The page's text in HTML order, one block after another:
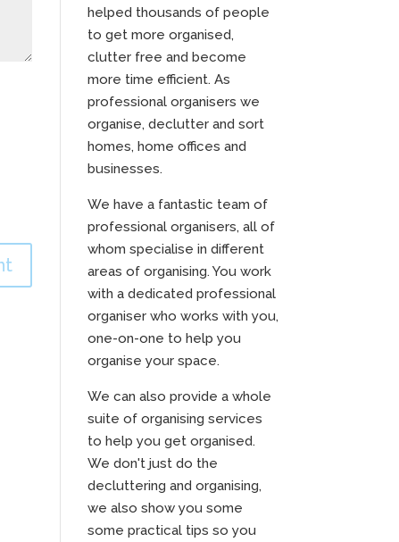
helped thousands of people
to get more organised,
clutter free and become
more time efficient. As
professional organisers we
organise, declutter and sort
homes, home offices and
businesses.
We have a fantastic team of
professional organisers, all of
whom specialise in different
areas of organising. You work
with a dedicated professional
organiser who works with you,
one-on-one to help you
organise your space.
We can also provide a whole
suite of organising services
to help you get organised.
We don't just do the
decluttering and organising,
we also show you some
some practical tips so you